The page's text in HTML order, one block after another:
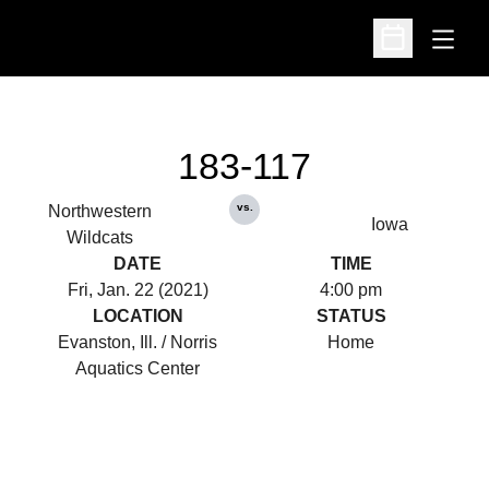
Open
Open
Northwestern
Wildcats
183-117
vs.
Iowa
DATE
Fri, Jan. 22 (2021)
TIME
4:00 pm
LOCATION
Evanston, Ill. / Norris
Aquatics Center
STATUS
Home